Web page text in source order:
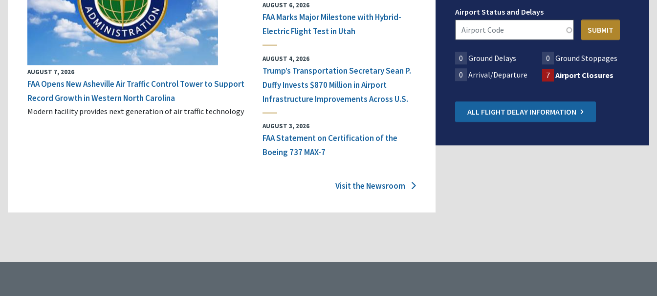
AUGUST 7, 2026
FAA Opens New Asheville Air Traffic Control Tower to Support
Record Growth in Western North Carolina
Modern facility provides next generation of air traffic technology
AUGUST 6, 2026
FAA Marks Major Milestone with Hybrid-
Electric Flight Test in Utah
AUGUST 4, 2026
Trump’s Transportation Secretary Sean P.
Duffy Invests $870 Million in Airport
Infrastructure Improvements Across U.S.
AUGUST 3, 2026
FAA Statement on Certification of the
Boeing 737 MAX-7
Visit the Newsroom
Airport Status and Delays
0 Ground Delays 0
Ground Stoppages
0 Arrival/Departure 7 Airport Closures
ALL FLIGHT DELAY INFORMATION